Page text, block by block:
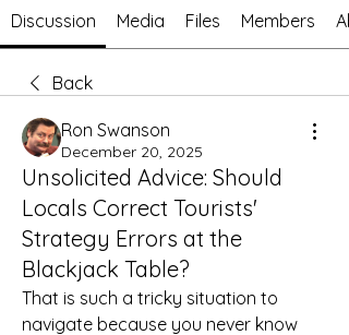
Discussion Media Files Members
Back
Ron Swanson
December 20, 2025
Unsolicited Advice: Should
Locals Correct Tourists'
Strategy Errors at the
Blackjack Table?
That is such a tricky situation to
navigate because you never know